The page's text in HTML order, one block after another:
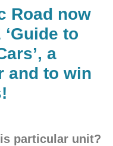
Road now
to
a
and to win
particular unit?